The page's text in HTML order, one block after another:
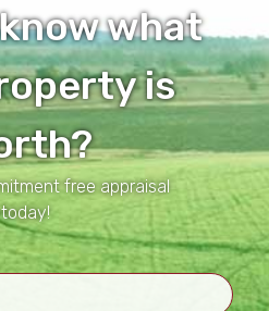
what
is
free appraisal
today!